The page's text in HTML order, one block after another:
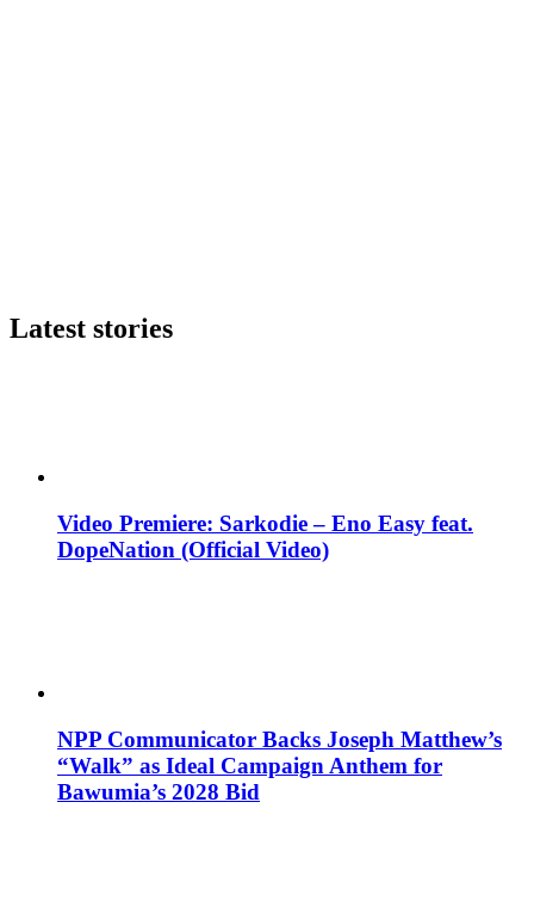
Latest stories
Video Premiere: Sarkodie – Eno Easy feat.
DopeNation (Official Video)
NPP Communicator Backs Joseph Matthew’s
“Walk” as Ideal Campaign Anthem for
Bawumia’s 2028 Bid